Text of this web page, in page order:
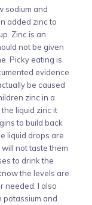
sodium and
added zinc to
Zinc is an
not be given
Picky eating is
evidence
be caused
zinc in a
liquid zinc it
to build back
liquid drops are
not taste them
to drink the
the levels are
needed. I also
potassium and